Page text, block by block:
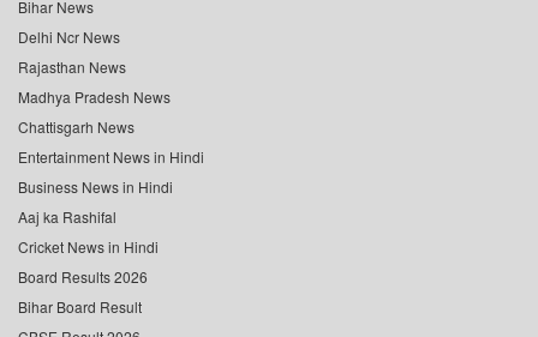
Bihar News
Delhi Ncr News
Rajasthan News
Madhya Pradesh News
Chattisgarh News
Entertainment News in Hindi
Business News in Hindi
Aaj ka Rashifal
Cricket News in Hindi
Board Results 2026
Bihar Board Result